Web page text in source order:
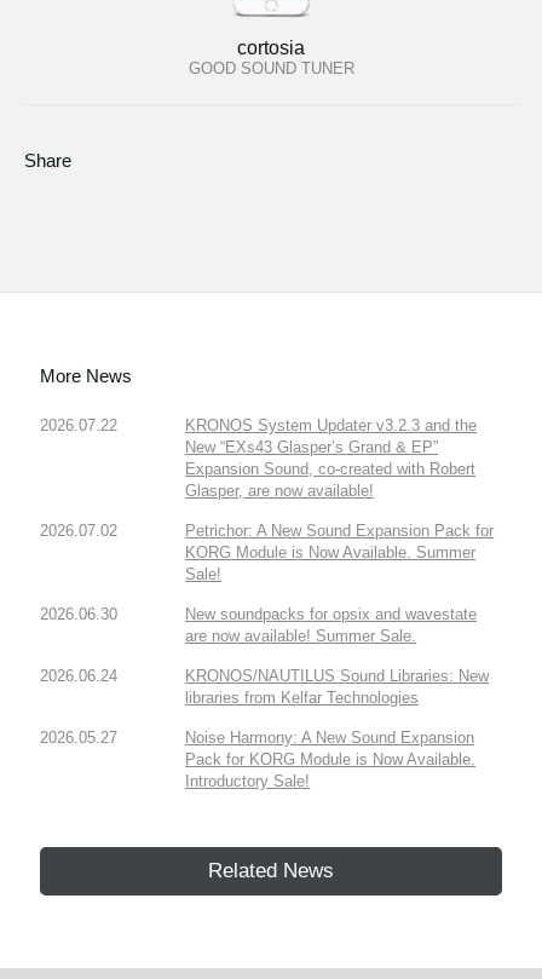
cortosia
GOOD SOUND TUNER
Share
More News
2026.07.22
KRONOS System Updater v3.2.3 and the
New “EXs43 Glasper’s Grand & EP”
Expansion Sound, co-created with Robert
Glasper, are now available!
2026.07.02
Petrichor: A New Sound Expansion Pack for
KORG Module is Now Available. Summer
Sale!
2026.06.30
New soundpacks for opsix and wavestate
are now available! Summer Sale.
2026.06.24
KRONOS/NAUTILUS Sound Libraries: New
libraries from Kelfar Technologies
2026.05.27
Noise Harmony: A New Sound Expansion
Pack for KORG Module is Now Available.
Introductory Sale!
Related News